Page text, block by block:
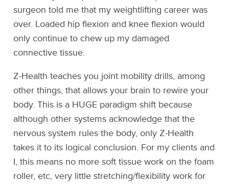
surgeon told me that my weightlifting career was
over. Loaded hip flexion and knee flexion would
only continue to chew up my damaged
connective tissue.
Z-Health teaches you joint mobility drills, among
other things, that allows your brain to rewire your
body. This is a HUGE paradigm shift because
although other systems acknowledge that the
nervous system rules the body, only Z-Health
takes it to its logical conclusion. For my clients and
I, this means no more soft tissue work on the foam
roller, etc, very little stretching/flexibility work for